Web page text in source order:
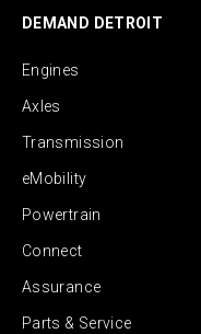
DEMAND DETROIT
Engines
Axles
Transmission
eMobility
Powertrain
Connect
Assurance
Parts & Service